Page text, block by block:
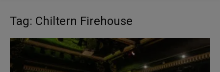
Tag: Chiltern Firehouse